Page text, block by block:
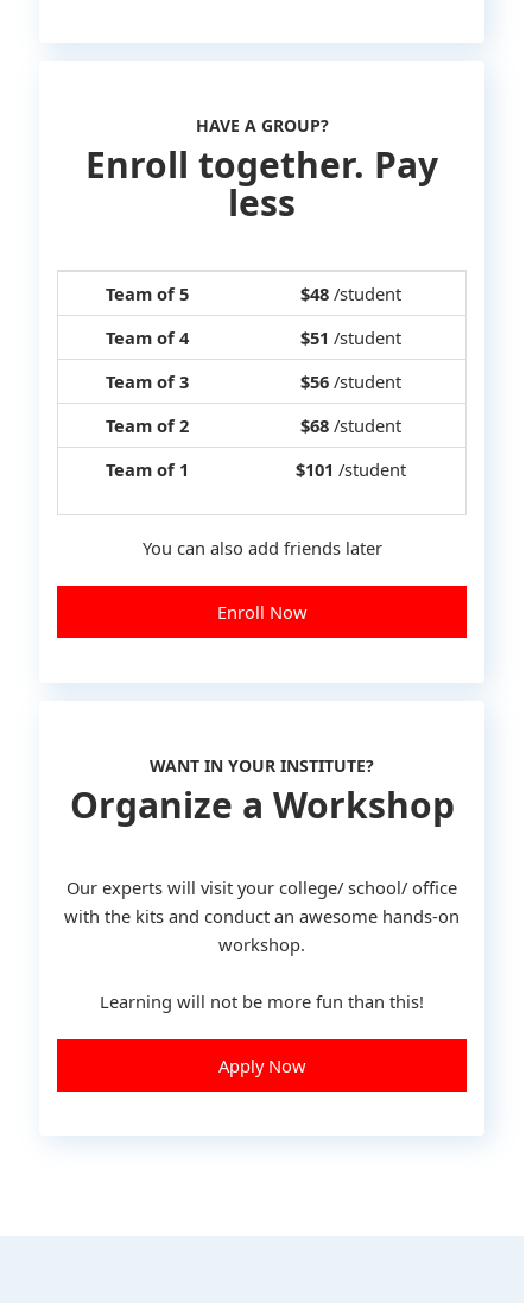
HAVE A GROUP?
Enroll together. Pay
less
Team of 5 $48 /student
Team of 4
$51 /student
Team of 3
$56 /student
Team of 2
$68 /student
Team of 1
$101 /student
You can also add friends later
Enroll Now
WANT IN YOUR INSTITUTE?
Organize a Workshop
Our experts will visit your college/ school/ office
with the kits and conduct an awesome hands-on
workshop.
Learning will not be more fun than this!
Apply Now